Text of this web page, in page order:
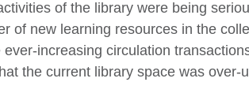
of the library were being
of new learning resources in the
increasing circulation
the current library space was over-